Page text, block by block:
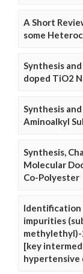
A Short
some
Synthesis
doped TiO2
Synthesis
Aminoalkyl
Synthesis,
Molecular
Co-Polyester
Identification
impurities
[key
hypertensive